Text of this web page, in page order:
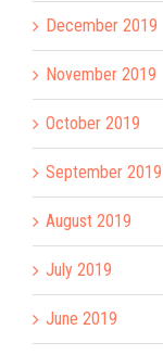
December 2019
November 2019
October 2019
September 2019
August 2019
July 2019
June 2019